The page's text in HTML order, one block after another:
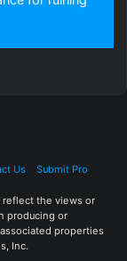
Us Submit Pro
reflect the views or
producing or
properties
Inc.